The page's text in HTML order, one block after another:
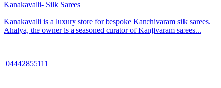
Kanakavalli- Silk Sarees
Kanakavalli is a luxury store for bespoke Kanchivaram silk sarees.
Ahalya, the owner is a seasoned curator of Kanjivaram sarees...
04442855111